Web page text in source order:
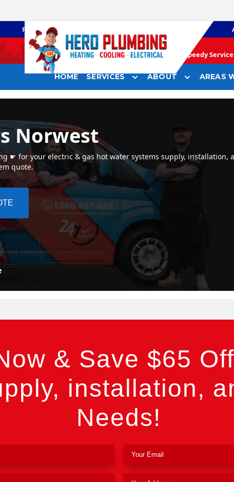
PLUMBING
Speedy
HOME SERVICES ABOUT AREAS
Norwest
☛ for your electric & gas hot water systems supply, installation,
quote.
& Save $65
installation,
Needs!